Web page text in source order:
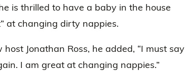
is thrilled to have a baby in the house
at changing dirty nappies.
Jonathan Ross, he added, “I must say
I am great at changing nappies.”